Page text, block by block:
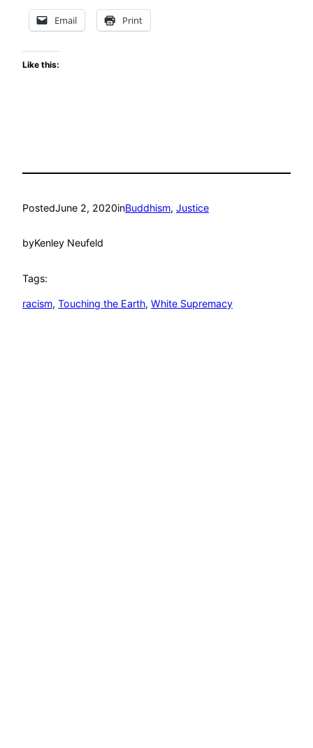
Email Print
Like this:
PostedJune 2, 2020inBuddhism, Justice
byKenley Neufeld
Tags:
racism, Touching the Earth, White Supremacy